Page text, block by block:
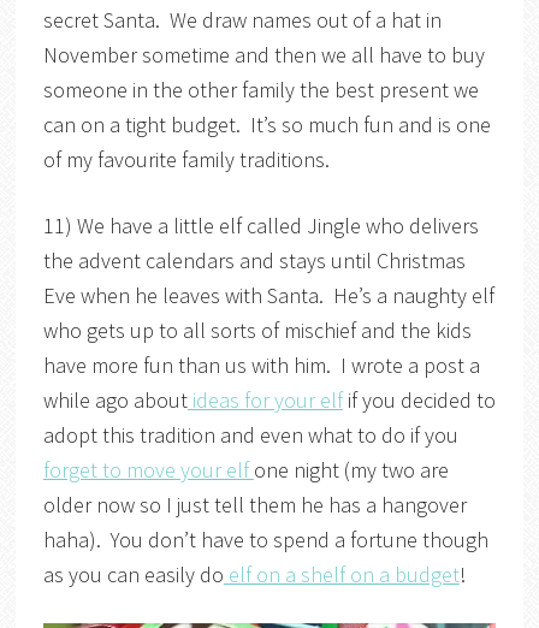
secret Santa. We draw names out of a hat in
November sometime and then we all have to buy
someone in the other family the best present we
can on a tight budget. It’s so much fun and is one
of my favourite family traditions.
11) We have a little elf called Jingle who delivers
the advent calendars and stays until Christmas
Eve when he leaves with Santa. He’s a naughty elf
who gets up to all sorts of mischief and the kids
have more fun than us with him. I wrote a post a
while ago aboutideas for your elfif you decided to
adopt this tradition and even what to do if you
forget to move your elfone night (my two are
older now so I just tell them he has a hangover
haha). You don’t have to spend a fortune though
as you can easily do elf on a shelf on a budget!